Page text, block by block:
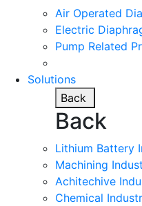
Air Operated
Electric
Pump Related
Solutions
Back
Back
Lithium Battery
Machining
Achitechive
Chemical